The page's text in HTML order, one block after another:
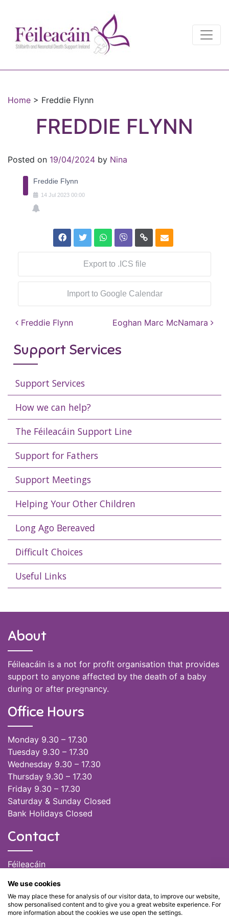
Main Navigation
Home > Freddie Flynn
FREDDIE FLYNN
Posted on 19/04/2024 by Nina
Freddie Flynn
14 Jul 2023 00:00
Export to .ICS file
Import to Google Calendar
Post navigation
Freddie Flynn Eoghan Marc McNamara
Support Services
Support Services
How we can help?
The Féileacáin Support Line
Support for Fathers
Support Meetings
Helping Your Other Children
Long Ago Bereaved
Difficult Choices
Useful Links
About
Féileacáin is a not for profit organisation that provides
support to anyone affected by the death of a baby
during or after pregnancy.
Office Hours
Monday 9.30 – 17.30
Tuesday 9.30 – 17.30
Wednesday 9.30 – 17.30
Thursday 9.30 – 17.30
Friday 9.30 – 17.30
Saturday & Sunday Closed
Bank Holidays Closed
Contact
Féileacáin
(028) 51301
admin@feileacain.ie
Charity Numbers: CHY 20077235
We use cookies
We may place these for analysis of our visitor data, to improve our website,
show personalised content and to give you a great website experience. For
more information about the cookies we use open the settings.